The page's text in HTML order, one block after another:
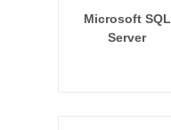
Microsoft SQL
Server